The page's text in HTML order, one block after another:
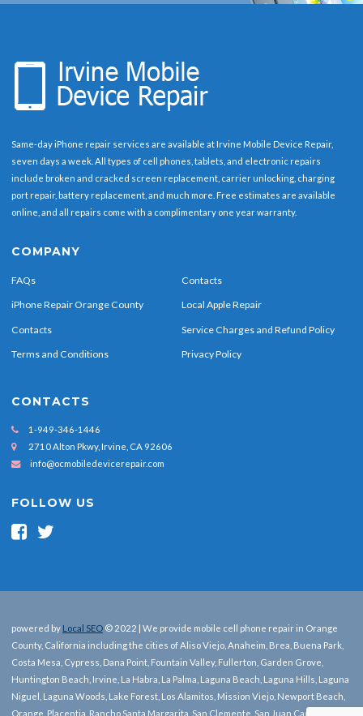
Same-day iPhone repair services are available at Irvine Mobile Device Repair,
seven days a week. All types of cell phones, tablets, and electronic repairs
include broken and cracked screen replacement, carrier unlocking, charging
port repair, battery replacement, and much more. Free estimates are available
online, and all repairs come with a complimentary one year warranty.
COMPANY
FAQs Contacts
iPhone Repair Orange County Local Apple Repair
Contacts Service Charges and Refund Policy
Terms and Conditions Privacy Policy
CONTACTS
1-949-346-1446
2710 Alton Pkwy, Irvine, CA 92606
info@ocmobiledevicerepair.com
FOLLOW US
powered by Local SEO © 2022 | We provide mobile cell phone repair in Orange
County, California including the cities of Aliso Viejo, Anaheim, Brea, Buena Park,
Costa Mesa, Cypress, Dana Point, Fountain Valley, Fullerton, Garden Grove,
Huntington Beach, Irvine, La Habra, La Palma, Laguna Beach, Laguna Hills, Laguna
Niguel, Laguna Woods, Lake Forest, Los Alamitos, Mission Viejo, Newport Beach,
Orange, Placentia, Rancho Santa Margarita, San Clemente, San Juan Capistrano,